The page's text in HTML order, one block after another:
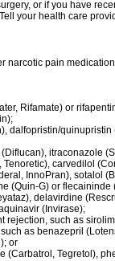
or if you have
your health care
narcotic pain
Rifamate) or
dalfopristin/
itraconazole
carvedilol
InnoPran), sotalol
(Quin-G) or flecaininde
delavirdine
(Invirase);
rejection, such as
as benazepril
or
(Carbatrol, Tegretol),